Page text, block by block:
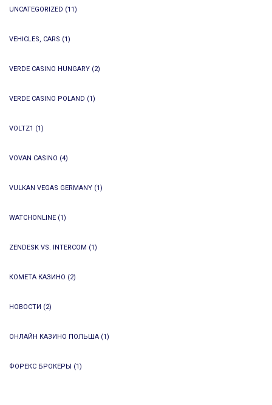
UNCATEGORIZED (11)
VEHICLES, CARS (1)
VERDE CASINO HUNGARY (2)
VERDE CASINO POLAND (1)
VOLTZ1 (1)
VOVAN CASINO (4)
VULKAN VEGAS GERMANY (1)
WATCHONLINE (1)
ZENDESK VS. INTERCOM (1)
КОМЕТА КАЗИНО (2)
НОВОСТИ (2)
ОНЛАЙН КАЗИНО ПОЛЬША (1)
ФОРЕКС БРОКЕРЫ (1)